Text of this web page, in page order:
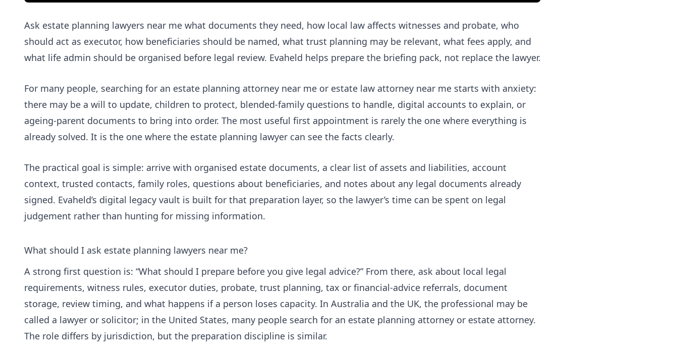
Ask estate planning lawyers near me what documents they need, how local law affects witnesses and probate, who
should act as executor, how beneficiaries should be named, what trust planning may be relevant, what fees apply, and
what life admin should be organised before legal review. Evaheld helps prepare the briefing pack, not replace the lawyer.
For many people, searching for an estate planning attorney near me or estate law attorney near me starts with anxiety:
there may be a will to update, children to protect, blended-family questions to handle, digital accounts to explain, or
ageing-parent documents to bring into order. The most useful first appointment is rarely the one where everything is
already solved. It is the one where the estate planning lawyer can see the facts clearly.
The practical goal is simple: arrive with organised estate documents, a clear list of assets and liabilities, account
context, trusted contacts, family roles, questions about beneficiaries, and notes about any legal documents already
signed. Evaheld’s digital legacy vault is built for that preparation layer, so the lawyer’s time can be spent on legal
judgement rather than hunting for missing information.
What should I ask estate planning lawyers near me?
A strong first question is: “What should I prepare before you give legal advice?” From there, ask about local legal
requirements, witness rules, executor duties, probate, trust planning, tax or financial-advice referrals, document
storage, review timing, and what happens if a person loses capacity. In Australia and the UK, the professional may be
called a lawyer or solicitor; in the United States, many people search for an estate planning attorney or estate attorney.
The role differs by jurisdiction, but the preparation discipline is similar.